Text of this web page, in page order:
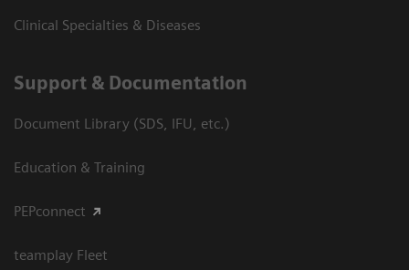
Clinical Specialties & Diseases
Support & Documentation
Document Library (SDS, IFU, etc.)
Education & Training
PEPconnect
teamplay Fleet